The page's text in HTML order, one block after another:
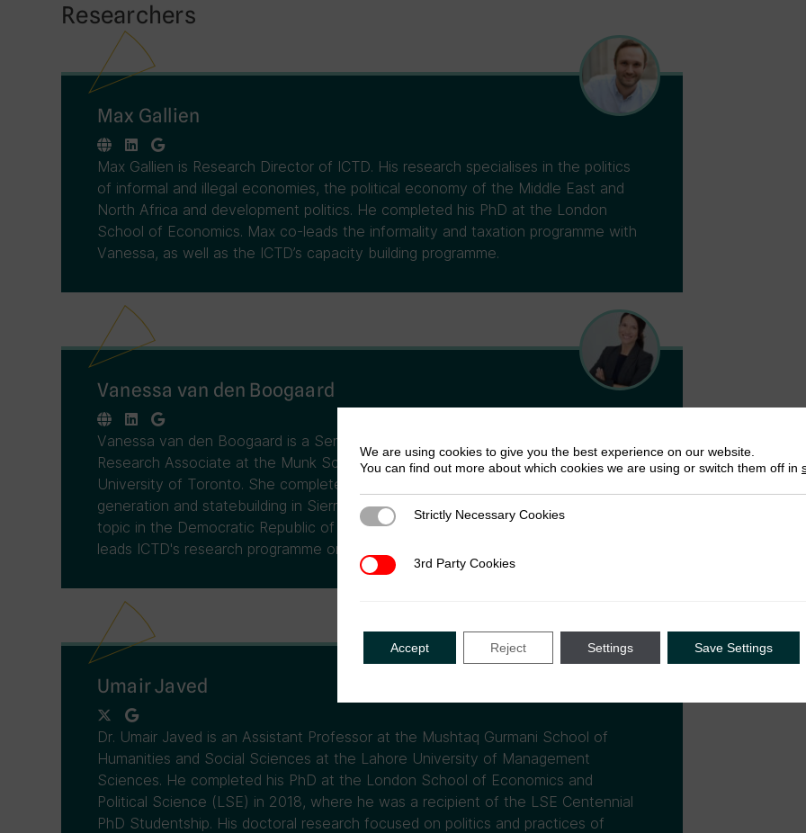
Researchers
Max Gallien
Max Gallien is Research Director of ICTD. His research specialises in the politics
of informal and illegal economies, the political economy of the Middle East and
North Africa and development politics. He completed his PhD at the London
School of Economics. Max co-leads the informality and taxation programme with
Vanessa, as well as the ICTD’s capacity building programme.
Vanessa van den Boogaard
Vanessa van den Boogaard is a Senior Research Fellow at ICTD and a Senior
Research Associate at the Munk School of Global Affairs and Public Policy at the
University of Toronto. She completed her PhD thesis on informal revenue
generation and statebuilding in Sierra Leone, and has ongoing research on the
topic in the Democratic Republic of the Congo, Ghana, and Somalia. Vanessa co-
leads ICTD's research programme on informality and tax.
Umair Javed
Dr. Umair Javed is an Assistant Professor at the Mushtaq Gurmani School of
Humanities and Social Sciences at the Lahore University of Management
Sciences. He completed his PhD at the London School of Economics and
Political Science (LSE) in 2018, where he was a recipient of the LSE Centennial
PhD Studentship. His doctoral research focused on politics and practices of
We are using cookies to give you the best experience on our website.
You can find out more about which cookies we are using or switch them off in
Strictly Necessary Cookies
Strictly Necessary Cookies
3rd Party Cookies
3rd Party Cookies
Accept Reject Settings Save Settings